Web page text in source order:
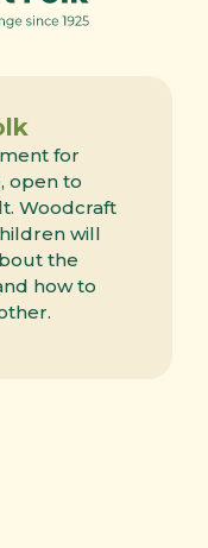
for
open to
Woodcraft
will
the
how to